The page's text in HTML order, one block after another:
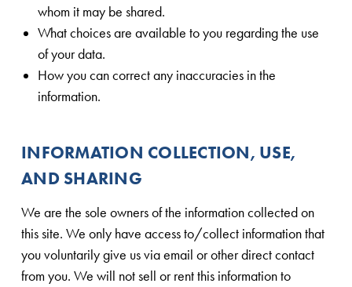
whom it may be shared.
What choices are available to you regarding the use
of your data.
How you can correct any inaccuracies in the
information.
INFORMATION COLLECTION, USE,
AND SHARING
We are the sole owners of the information collected on
this site. We only have access to/collect information that
you voluntarily give us via email or other direct contact
from you. We will not sell or rent this information to